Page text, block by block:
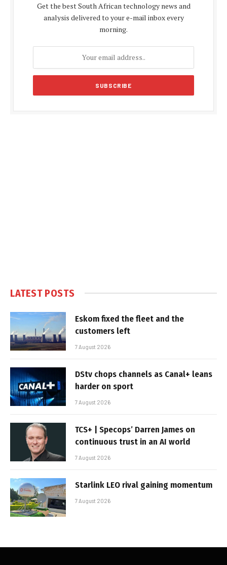
Get the best South African technology news and
analysis delivered to your e-mail inbox every
morning.
LATEST POSTS
Eskom fixed the fleet and the
customers left
7 August 2026
DStv chops channels as Canal+ leans
harder on sport
7 August 2026
TCS+ | Specops’ Darren James on
continuous trust in an AI world
7 August 2026
Starlink LEO rival gaining momentum
7 August 2026